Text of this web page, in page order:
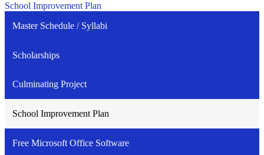
School Improvement Plan
Master Schedule / Syllabi
Scholarships
Culminating Project
School Improvement Plan
Free Microsoft Office Software